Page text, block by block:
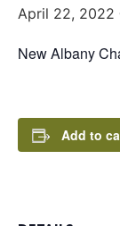
April 22, 2022
New Albany
Add to